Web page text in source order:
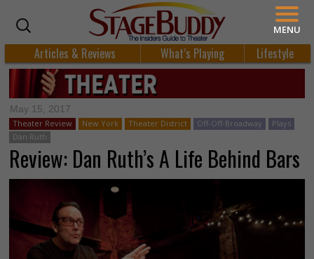
Articles & Reviews What’s Playing Lifestyle
May 15, 2017
Theater Review New York Theater District Off-Off-Broadway
Plays
Dan Ruth
Review: Dan Ruth’s A Life Behind Bars
MENU